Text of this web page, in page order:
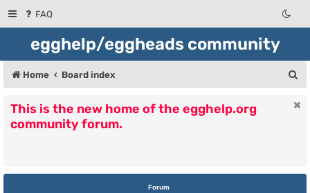
FAQ
egghelp/eggheads community
Home Board index
h
This is the new home of the egghelp.org
community forum.
Forum